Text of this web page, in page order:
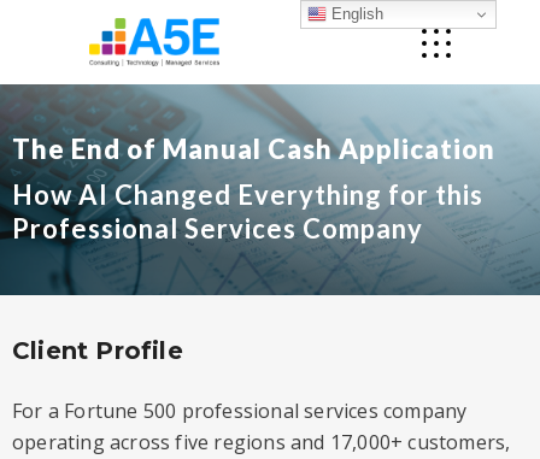
The End of Manual Cash Application
How AI Changed Everything for this
Professional Services Company
Client Profile
For a Fortune 500 professional services company
operating across five regions and 17,000+ customers,
English